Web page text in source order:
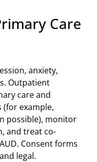
Care
anxiety,
Outpatient
care and
example,
possible), monitor
and treat co-
Consent forms
legal.